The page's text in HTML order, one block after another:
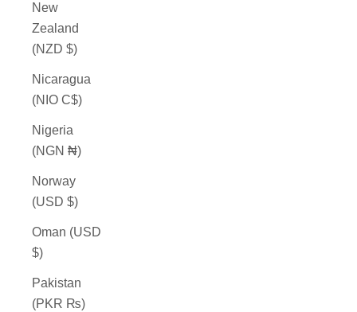
New
Zealand
(NZD $)
Nicaragua
(NIO C$)
Nigeria
(NGN ₦)
Norway
(USD $)
Oman (USD
$)
Pakistan
(PKR ₨)